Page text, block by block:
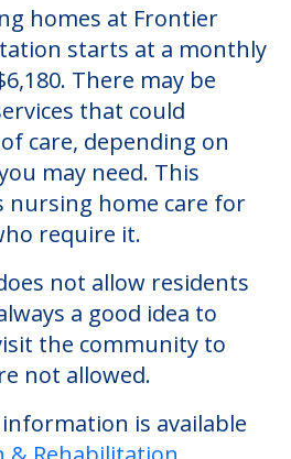
& Rehabilitation
Health &
homes facility
Missouri.
homes at Frontier
starts at a monthly
There may be
that could
care, depending on
may need. This
nursing home care for
require it.